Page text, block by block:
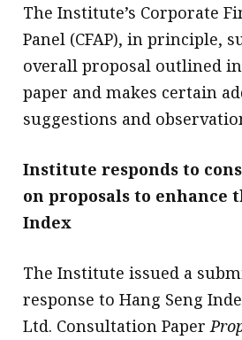
The Institute’s Corporate
Panel (CFAP), in principle,
overall proposal outlined
paper and makes certain
suggestions and
Institute responds to
on proposals to enhance
Index
The Institute issued a
response to Hang Seng
Ltd. Consultation Paper